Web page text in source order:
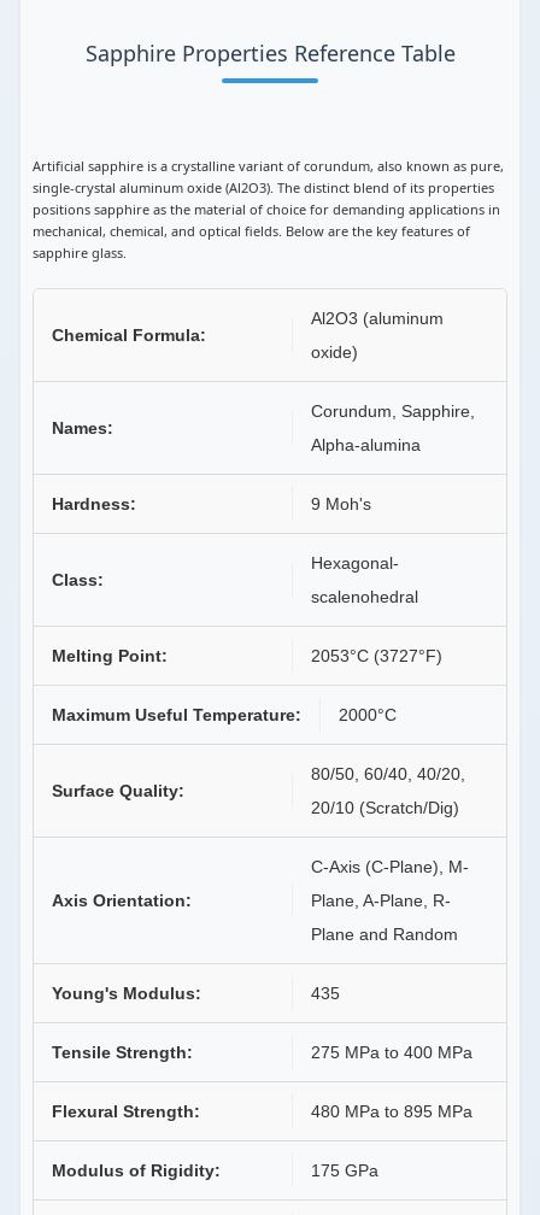
Sapphire Properties Reference Table
Artificial sapphire is a crystalline variant of corundum, also known as pure,
single-crystal aluminum oxide (Al2O3). The distinct blend of its properties
positions sapphire as the material of choice for demanding applications in
mechanical, chemical, and optical fields. Below are the key features of
sapphire glass.
Chemical Formula:
Al2O3 (aluminum
oxide)
Names:
Corundum, Sapphire,
Alpha-alumina
Hardness: 9 Moh's
Class:
Hexagonal-
scalenohedral
Melting Point: 2053°C (3727°F)
Maximum Useful Temperature: 2000°C
Surface Quality:
80/50, 60/40, 40/20,
20/10 (Scratch/Dig)
Axis Orientation:
C-Axis (C-Plane), M-
Plane, A-Plane, R-
Plane and Random
Young's Modulus: 435
Tensile Strength: 275 MPa to 400 MPa
Flexural Strength: 480 MPa to 895 MPa
Modulus of Rigidity: 175 GPa